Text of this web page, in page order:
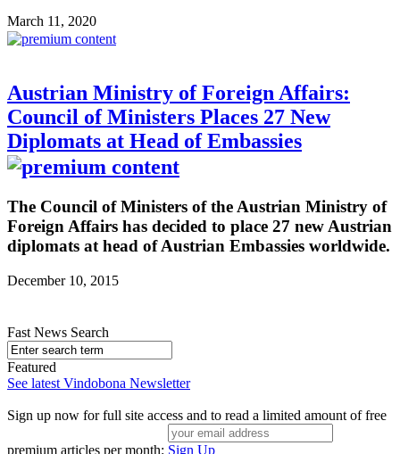
March 11, 2020
Austrian Ministry of Foreign Affairs:
Council of Ministers Places 27 New
Diplomats at Head of Embassies
The Council of Ministers of the Austrian Ministry of
Foreign Affairs has decided to place 27 new Austrian
diplomats at head of Austrian Embassies worldwide.
December 10, 2015
Fast News Search
Featured
See latest Vindobona Newsletter
Sign up now for full site access and to read a limited amount of free
premium articles per month: Sign Up